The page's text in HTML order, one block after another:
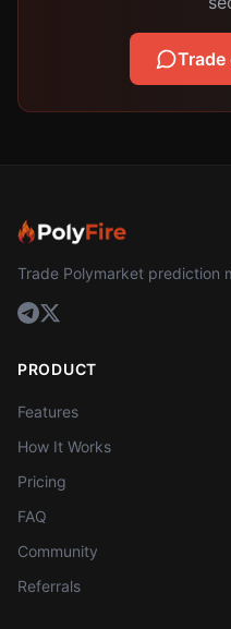
Trade
Trade Polymarket prediction
PRODUCT
Features
How It Works
Pricing
FAQ
Community
Referrals